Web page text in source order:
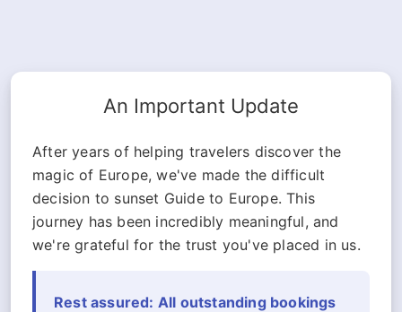
An Important Update
After years of helping travelers discover the
magic of Europe, we've made the difficult
decision to sunset Guide to Europe. This
journey has been incredibly meaningful, and
we're grateful for the trust you've placed in us.
Rest assured: All outstanding bookings